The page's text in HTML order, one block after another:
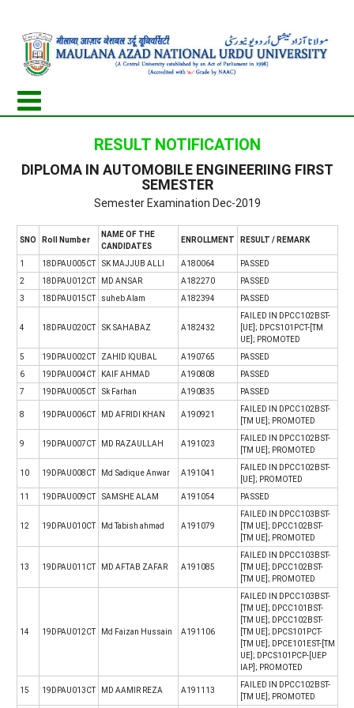
RESULT NOTIFICATION
DIPLOMA IN AUTOMOBILE ENGINEERIING FIRST
SEMESTER
Semester Examination Dec-2019
SNO Roll Number
NAME OF THE
CANDIDATES
ENROLLMENT RESULT / REMARK
1 18DPAU005CT SK MAJJUB ALLI A180064
PASSED
2
18DPAU012CT MD ANSAR A182270
PASSED
3
18DPAU015CT suheb Alam A182394 PASSED
4 18DPAU020CT SK SAHABAZ A182432
FAILED IN DPCC102BST-
[UE]; DPCS101PCT-[TM
UE]; PROMOTED
5
19DPAU002CT ZAHID IQUBAL A190765
PASSED
6
19DPAU004CT KAIF AHMAD A190808
PASSED
7
19DPAU005CT Sk Farhan A190835 PASSED
8 19DPAU006CT MD AFRIDI KHAN A190921
FAILED IN DPCC102BST-
[TM UE]; PROMOTED
9 19DPAU007CT MD RAZAULLAH A191023
FAILED IN DPCC102BST-
[TM UE]; PROMOTED
10 19DPAU008CT Md Sadique Anwar A191041
FAILED IN DPCC102BST-
[UE]; PROMOTED
11
19DPAU009CT SAMSHE ALAM A191054 PASSED
12 19DPAU010CT Md Tabish ahmad A191079
FAILED IN DPCC103BST-
[TM UE]; DPCC102BST-
[TM UE]; PROMOTED
13 19DPAU011CT MD AFTAB ZAFAR A191085
FAILED IN DPCC103BST-
[TM UE]; DPCC102BST-
[TM UE]; PROMOTED
14 19DPAU012CT Md Faizan Hussain A191106
FAILED IN DPCC103BST-
[TM UE]; DPCC101BST-
[TM UE]; DPCC102BST-
[TM UE]; DPCS101PCT-
[TM UE]; DPCE101EST-[TM
UE]; DPCS101PCP-[UEP
IAP]; PROMOTED
15 19DPAU013CT MD AAMIR REZA A191113
FAILED IN DPCC102BST-
[TM UE]; PROMOTED